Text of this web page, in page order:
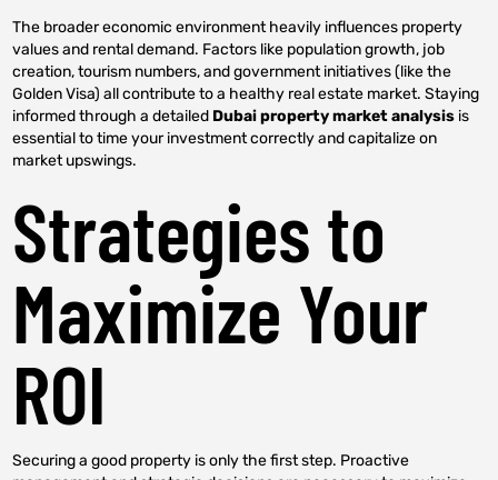
The broader economic environment heavily influences property
values and rental demand. Factors like population growth, job
creation, tourism numbers, and government initiatives (like the
Golden Visa) all contribute to a healthy real estate market. Staying
informed through a detailed Dubai property market analysis is
essential to time your investment correctly and capitalize on
market upswings.
Strategies to
Maximize Your
ROI
Securing a good property is only the first step. Proactive